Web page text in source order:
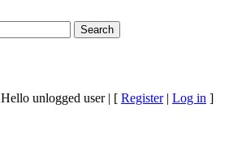
Hello unlogged user | [ Register| Log in ]